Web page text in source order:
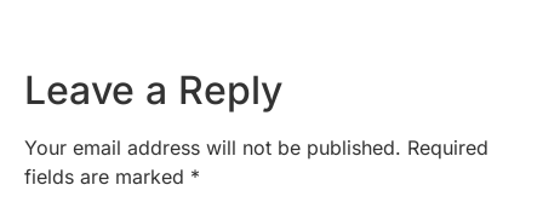
Leave a Reply
Your email address will not be published. Required
fields are marked *